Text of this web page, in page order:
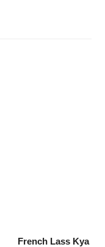
French Lass Kya